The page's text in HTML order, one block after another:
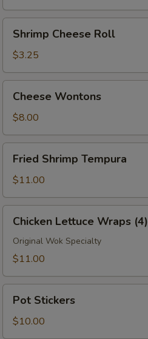
Cheese
Roll
Shrimp Cheese Roll
$3.25
Wontons
Cheese Wontons
$8.00
Shrimp
Tempura
Fried Shrimp Tempura
$11.00
Lettuce
Wraps
(4)
Chicken Lettuce Wraps (4)
Original Wok Specialty
$11.00
Stickers
Pot Stickers
$10.00